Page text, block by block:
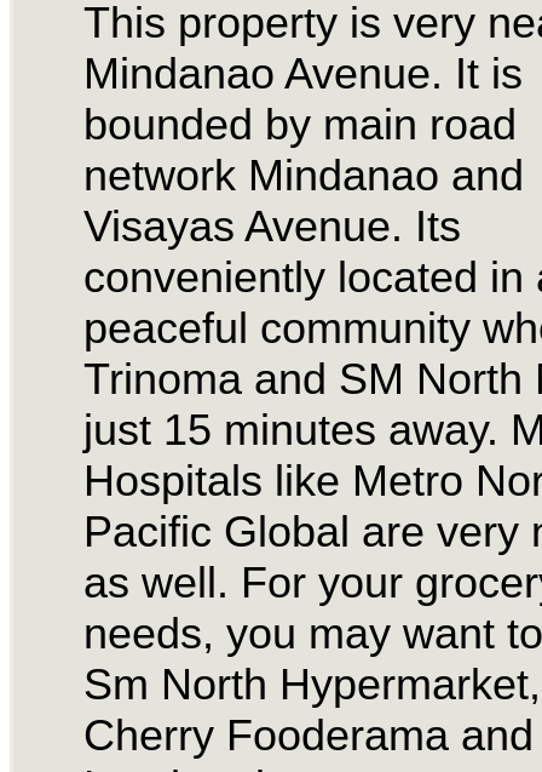
This property is very
Mindanao Avenue. It is
bounded by main road
network Mindanao and
Visayas Avenue. Its
conveniently located in
peaceful community
Trinoma and SM North
just 15 minutes away.
Hospitals like Metro
Pacific Global are very
as well. For your
needs, you may want
Sm North Hypermarket,
Cherry Fooderama